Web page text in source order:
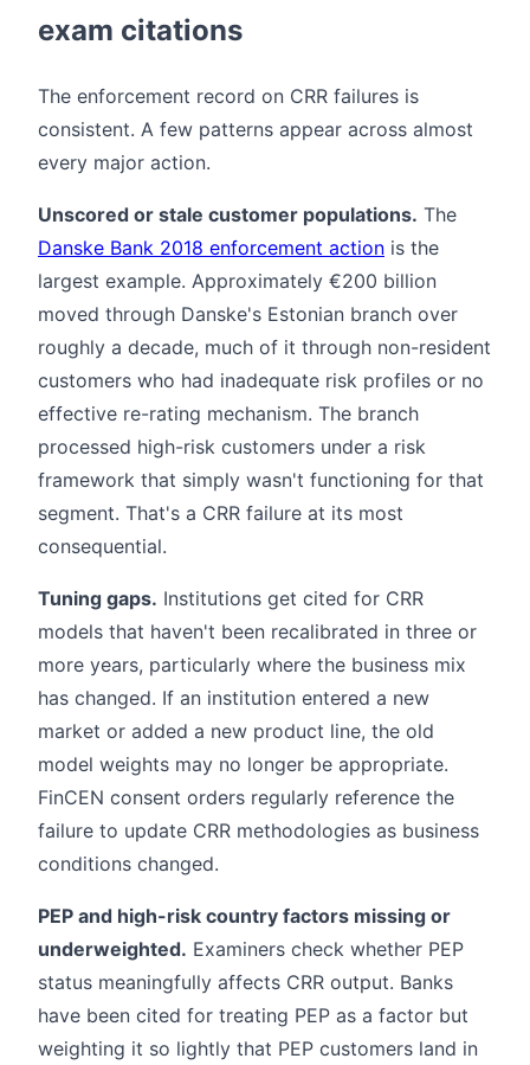
exam citations
The enforcement record on CRR failures is
consistent. A few patterns appear across almost
every major action.
Unscored or stale customer populations. The
Danske Bank 2018 enforcement action is the
largest example. Approximately €200 billion
moved through Danske's Estonian branch over
roughly a decade, much of it through non-resident
customers who had inadequate risk profiles or no
effective re-rating mechanism. The branch
processed high-risk customers under a risk
framework that simply wasn't functioning for that
segment. That's a CRR failure at its most
consequential.
Tuning gaps. Institutions get cited for CRR
models that haven't been recalibrated in three or
more years, particularly where the business mix
has changed. If an institution entered a new
market or added a new product line, the old
model weights may no longer be appropriate.
FinCEN consent orders regularly reference the
failure to update CRR methodologies as business
conditions changed.
PEP and high-risk country factors missing or
underweighted. Examiners check whether PEP
status meaningfully affects CRR output. Banks
have been cited for treating PEP as a factor but
weighting it so lightly that PEP customers land in